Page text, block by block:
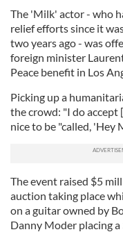
The 'Milk' actor - who
relief efforts since it
two years ago - was
foreign minister
Peace benefit in Los
Picking up a
the crowd: "I do accept
nice to be "called, 'Hey
The event raised $5
auction taking place
on a guitar owned by
Danny Moder placing